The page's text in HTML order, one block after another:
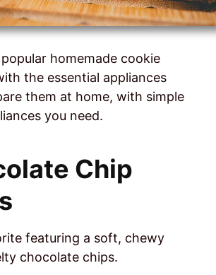
homemade cookie
the essential appliances
them at home, with simple
you need.
Chip
featuring a soft, chewy
chocolate chips.